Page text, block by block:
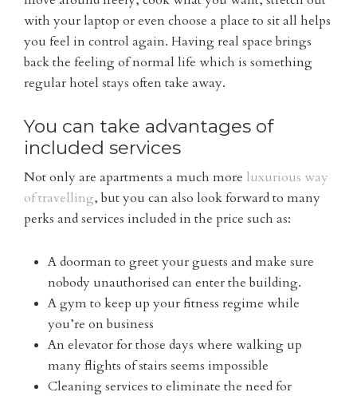
with your laptop or even choose a place to sit all helps
you feel in control again. Having real space brings
back the feeling of normal life which is something
regular hotel stays often take away.
You can take advantages of
included services
Not only are apartments a much more luxurious way
of travelling, but you can also look forward to many
perks and services included in the price such as:
A doorman to greet your guests and make sure
nobody unauthorised can enter the building.
A gym to keep up your fitness regime while
you’re on business
An elevator for those days where walking up
many flights of stairs seems impossible
Cleaning services to eliminate the need for